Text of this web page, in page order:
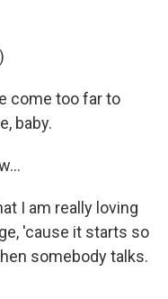
come too far to
baby.
I am really loving
'cause it starts so
somebody talks.